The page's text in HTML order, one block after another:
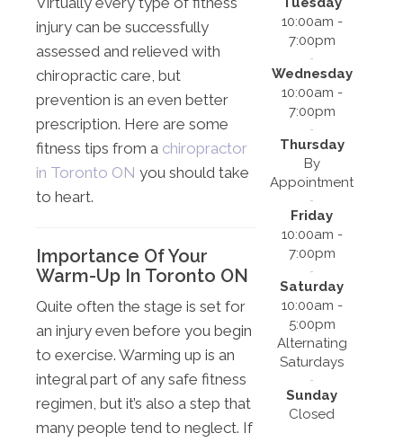
injury can be successfully
assessed and relieved with
chiropractic care, but
prevention is an even better
prescription. Here are some
fitness tips from a chiropractor
in Toronto ON you should take
to heart.
Importance Of Your
Warm-Up In Toronto ON
Quite often the stage is set for
an injury even before you begin
to exercise. Warming up is an
integral part of any safe fitness
regimen, but it’s also a step that
many people tend to neglect. If
10:00am -
7:00pm
Wednesday
10:00am -
7:00pm
Thursday
By
Appointment
Friday
10:00am -
7:00pm
Saturday
10:00am -
5:00pm
Alternating
Saturdays
Sunday
Closed